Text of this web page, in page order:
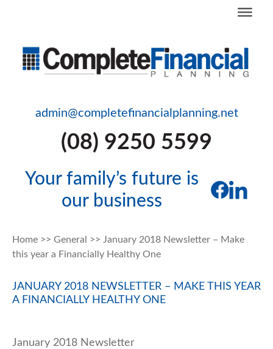
admin@completefinancialplanning.net
(08) 9250 5599
Your family’s future is
our business
Home >> General >> January 2018 Newsletter – Make
this year a Financially Healthy One
JANUARY 2018 NEWSLETTER – MAKE THIS YEAR
A FINANCIALLY HEALTHY ONE
January 2018 Newsletter